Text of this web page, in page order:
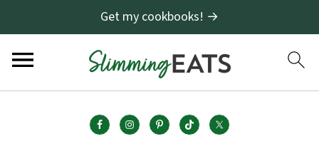
Get my cookbooks! →